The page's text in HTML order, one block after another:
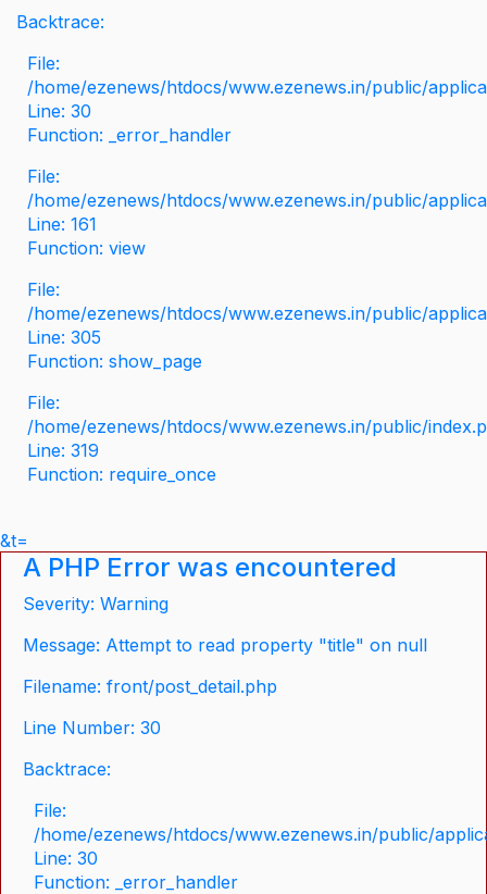
Backtrace:
File:
/home/ezenews/htdocs/www.ezenews.in/public/
Line: 30
Function: _error_handler
File:
/home/ezenews/htdocs/www.ezenews.in/public/
Line: 161
Function: view
File:
/home/ezenews/htdocs/www.ezenews.in/public/
Line: 305
Function: show_page
File:
/home/ezenews/htdocs/www.ezenews.in/public/
Line: 319
Function: require_once
&t=
A PHP Error was encountered
Severity: Warning
Message: Attempt to read property "title" on null
Filename: front/post_detail.php
Line Number: 30
Backtrace:
File:
/home/ezenews/htdocs/www.ezenews.in/public/
Line: 30
Function: _error_handler